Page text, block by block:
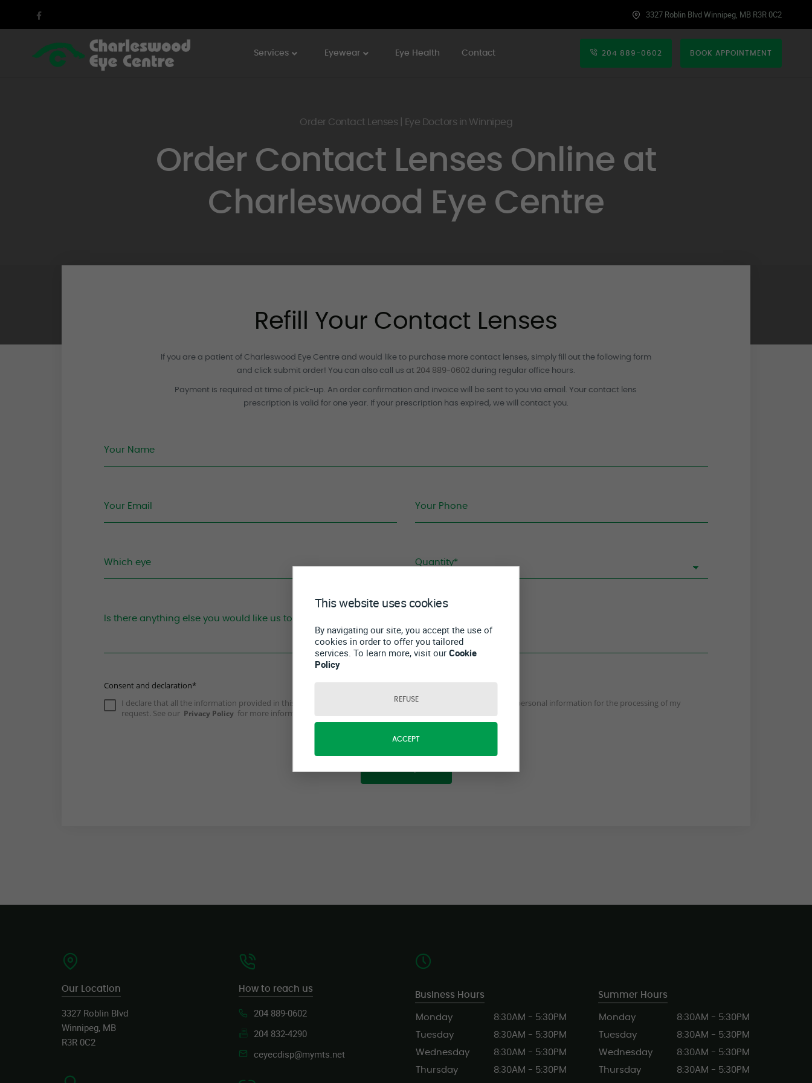
3327 Roblin Blvd Winnipeg, MB R3R 0C2
Services Eyewear Eye Health Contact 204 889-0602 BOOK APPOINTMENT
Order Contact Lenses | Eye Doctors in Winnipeg
Order Contact Lenses Online at
Charleswood Eye Centre
Refill Your Contact Lenses
If you are a patient of Charleswood Eye Centre and would like to purchase more contact lenses, simply fill out the following form
and click submit order! You can also call us at 204 889-0602during regular office hours.
Payment is required at time of pick-up. An order confirmation and invoice will be sent to you via email. Your contact lens
prescription is valid for one year. If your prescription has expired, we will contact you.
Consent and declaration*
I declare that all the information provided in this form are true, complete and accurate and I agree to send my personal information for the processing of my
request. See our Privacy Policy for more information on how we collect and process data.
Our Location
3327 Roblin Blvd
Winnipeg, MB
R3R 0C2
How to reach us
204 889-0602
204 832-4290
ceyecdisp@mymts.net
Business Hours
Monday
8:30AM - 5:30PM
Tuesday
8:30AM - 5:30PM
Wednesday
8:30AM - 5:30PM
Thursday
8:30AM - 5:30PM
Summer Hours
Monday
8:30AM - 5:30PM
Tuesday
8:30AM - 5:30PM
Wednesday
8:30AM - 5:30PM
Thursday
8:30AM - 5:30PM
This website uses cookies
By navigating our site, you accept the use of
cookies in order to offer you tailored
services. To learn more, visit our Cookie
Policy
REFUSE
ACCEPT